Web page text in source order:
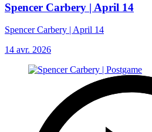
Spencer Carbery | April 14
Spencer Carbery | April 14
14 avr. 2026